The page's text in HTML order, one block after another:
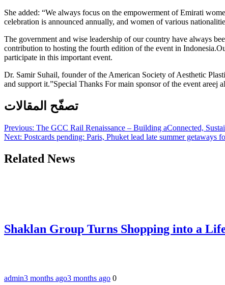
She added: “We always focus on the empowerment of Emirati
celebration is announced annually, and women of various
The government and wise leadership of our country have always
contribution to hosting the fourth edition of the event in
participate in this important event.
Dr. Samir Suhail, founder of the American Society of Aesthetic
and support it.”Special Thanks For main sponsor of the event areej
تصفّح المقالات
Previous: The GCC Rail Renaissance – Building aConnected,
Next: Postcards pending: Paris, Phuket lead late summer getaways
Related News
Shaklan Group Turns Shopping into a
admin3 months ago3 months ago 0